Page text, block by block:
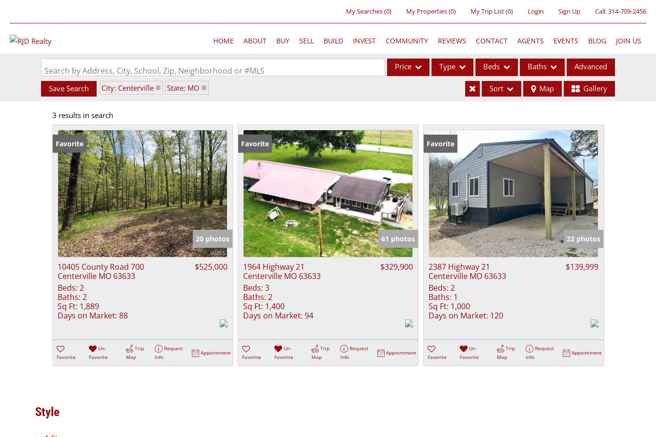
My Searches(0) My Properties(0) My Trip List (0) Login Sign Up Call:314-709-2456
HOME ABOUT BUY SELL BUILD INVEST COMMUNITY REVIEWS CONTACT AGENTS EVENTS BLOG JOIN US
Search by Address, City, School, Zip, Neighborhood or #MLS Price Type
Acreage/Farm
Commercial Leases
Condo/Villa
Lot/Land
New Home
Residential Income
Show only Active Listings
Beds Baths Advanced
Save Search City: Centerville State: MO Sort Map Gallery
3 results in search
Favorite
20 photos
10405 County Road 700
Centerville MO 63633
$525,000
Beds: 2
Baths: 2
Sq Ft: 1,889
Days on Market: 88
Favorite
Un-
Favorite
Trip
Map
Request
Info
Appointment
Favorite
61 photos
1964 Highway 21
Centerville MO 63633
$329,900
Beds: 3
Baths: 2
Sq Ft: 1,400
Days on Market: 94
Favorite
Un-
Favorite
Trip
Map
Request
Info
Appointment
Favorite
22 photos
2387 Highway 21
Centerville MO 63633
$139,999
Beds: 2
Baths: 1
Sq Ft: 1,000
Days on Market: 120
Favorite
Un-
Favorite
Trip
Map
Request
Info
Appointment
Style